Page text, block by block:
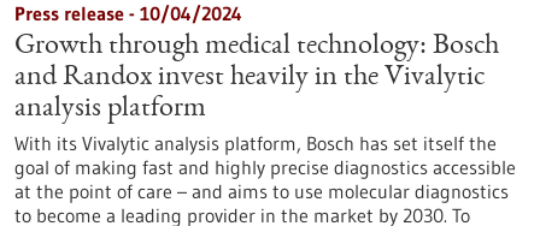
Press release - 10/04/2024
Growth through medical technology: Bosch
and Randox invest heavily in the Vivalytic
analysis platform
With its Vivalytic analysis platform, Bosch has set itself the
goal of making fast and highly precise diagnostics accessible
at the point of care – and aims to use molecular diagnostics
to become a leading provider in the market by 2030. To